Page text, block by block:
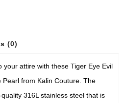
(0)
your attire with these Tiger Eye Evil
Pearl from Kalin Couture. The
316L stainless steel that is